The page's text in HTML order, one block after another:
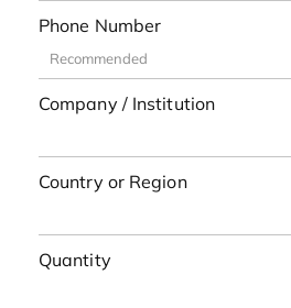
Phone Number
Company / Institution
Country or Region
Quantity